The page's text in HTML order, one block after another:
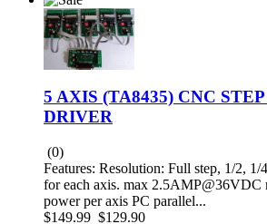
5 AXIS (TA8435) CNC
DRIVER
(0)
Features: Resolution: Full step, 1/2, 1/
for each axis. max 2.5AMP@36VDC
power per axis PC parallel...
$149.99 $129.90